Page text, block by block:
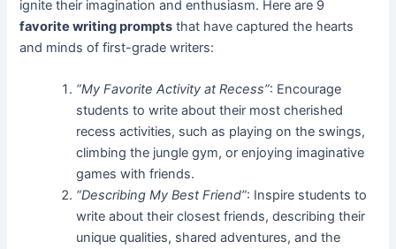
ignite their imagination and enthusiasm. Here are 9
favorite writing prompts that have captured the hearts
and minds of first-grade writers:
“My Favorite Activity at Recess”: Encourage
students to write about their most cherished
recess activities, such as playing on the swings,
climbing the jungle gym, or enjoying imaginative
games with friends.
“Describing My Best Friend”: Inspire students to
write about their closest friends, describing their
unique qualities, shared adventures, and the